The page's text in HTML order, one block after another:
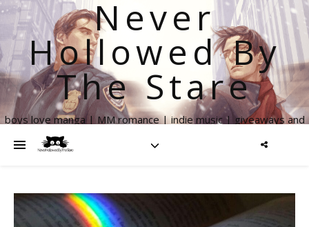
Never
Hollowed By
The Stare
boys love manga | MM romance | indie music | giveaways and